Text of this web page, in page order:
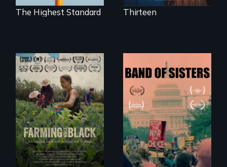
The Highest Standard Thirteen
"The film uplifts the
rising generation of
Black farmers
reclaiming their
rightful ownership
to land and
reconnecting with
their ancestral
roots. "
A retro look at one
the largest
marches for
women's lives in
U.S. History.